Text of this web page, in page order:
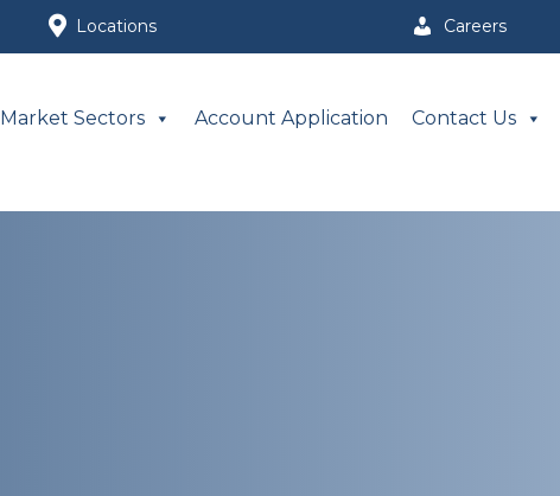
Locations Careers
Market Sectors Account Application Contact Us